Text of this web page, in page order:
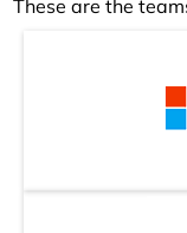
These are the